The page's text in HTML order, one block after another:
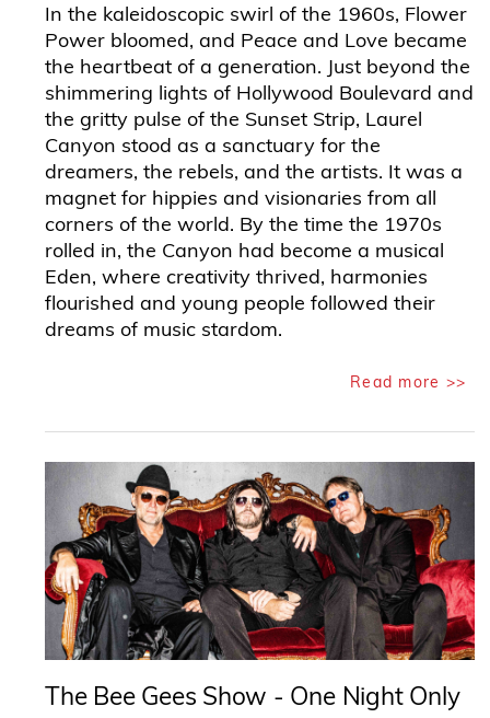
In the kaleidoscopic swirl of the 1960s, Flower
Power bloomed, and Peace and Love became
the heartbeat of a generation. Just beyond the
shimmering lights of Hollywood Boulevard and
the gritty pulse of the Sunset Strip, Laurel
Canyon stood as a sanctuary for the
dreamers, the rebels, and the artists. It was a
magnet for hippies and visionaries from all
corners of the world. By the time the 1970s
rolled in, the Canyon had become a musical
Eden, where creativity thrived, harmonies
flourished and young people followed their
dreams of music stardom.
Read more >>
The Bee Gees Show - One Night Only